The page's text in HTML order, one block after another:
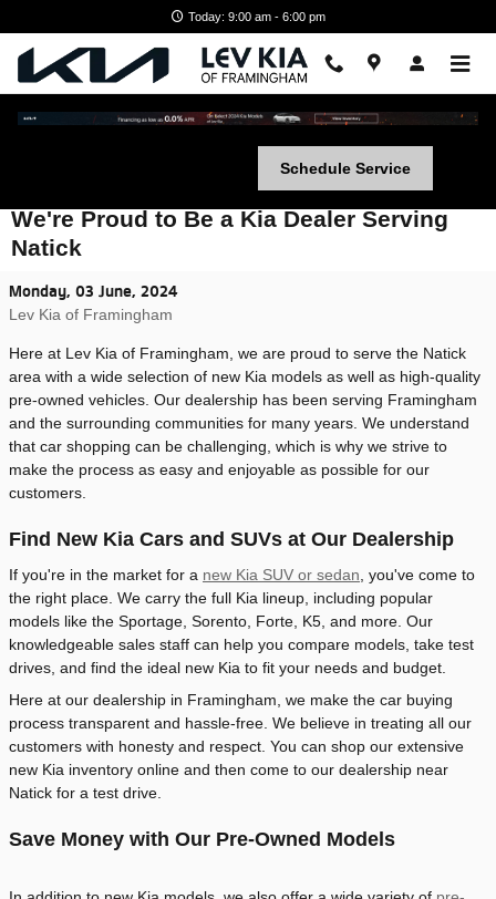
Today: 9:00 am - 6:00 pm
Schedule Service
We're Proud to Be a Kia Dealer Serving
Natick
Monday, 03 June, 2024
Lev Kia of Framingham
Here at Lev Kia of Framingham, we are proud to serve the Natick
area with a wide selection of new Kia models as well as high-quality
pre-owned vehicles. Our dealership has been serving Framingham
and the surrounding communities for many years. We understand
that car shopping can be challenging, which is why we strive to
make the process as easy and enjoyable as possible for our
customers.
Find New Kia Cars and SUVs at Our Dealership
If you're in the market for a new Kia SUV or sedan , you've come to
the right place. We carry the full Kia lineup, including popular
models like the Sportage, Sorento, Forte, K5, and more. Our
knowledgeable sales staff can help you compare models, take test
drives, and find the ideal new Kia to fit your needs and budget.
Here at our dealership in Framingham, we make the car buying
process transparent and hassle-free. We believe in treating all our
customers with honesty and respect. You can shop our extensive
new Kia inventory online and then come to our dealership near
Natick for a test drive.
Save Money with Our Pre-Owned Models